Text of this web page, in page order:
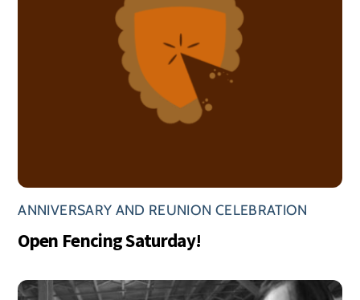
ANNIVERSARY AND REUNION CELEBRATION
Open Fencing Saturday!